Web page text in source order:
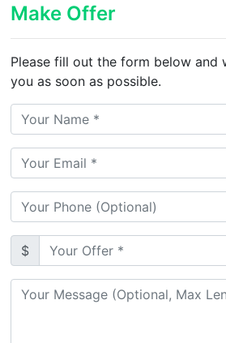
Make Offer
Please fill out the form below and
you as soon as possible.
$